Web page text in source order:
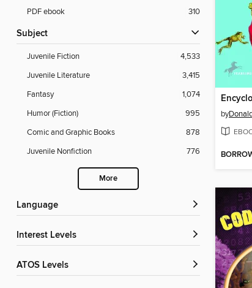
PDF ebook
310
Subject
Juvenile Fiction
4,533
Juvenile Literature
3,415
Fantasy
1,074
Humor (Fiction)
995
Comic and Graphic Books
878
Juvenile Nonfiction
776
More
Language
Interest Levels
ATOS Levels
by